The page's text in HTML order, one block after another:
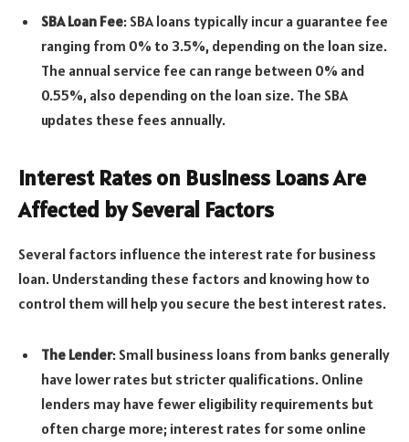
SBA Loan Fee: SBA loans typically incur a guarantee fee
ranging from 0% to 3.5%, depending on the loan size.
The annual service fee can range between 0% and
0.55%, also depending on the loan size. The SBA
updates these fees annually.
Interest Rates on Business Loans Are
Affected by Several Factors
Several factors influence the interest rate for business
loan. Understanding these factors and knowing how to
control them will help you secure the best interest rates.
The Lender: Small business loans from banks generally
have lower rates but stricter qualifications. Online
lenders may have fewer eligibility requirements but
often charge more; interest rates for some online